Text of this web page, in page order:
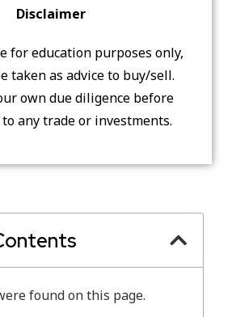
Disclaimer
for education purposes only,
taken as advice to buy/sell.
own due diligence before
any trade or investments.
found on this page.